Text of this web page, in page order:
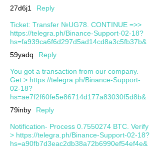
27d6j1
Reply
Ticket: Transfer №UG78. CONTINUE =>>
https://telegra.ph/Binance-Support-02-18?
hs=fa939ca6f6d297d5ad14cd8a3c5fb37b&
59yadq
Reply
You got a transaction from our company.
Get > https://telegra.ph/Binance-Support-
02-18?
hs=ae7f2f60fe5e86714d177a83030f5d8b&
79inby
Reply
Notification- Process 0.7550274 BTC. Verify
> https://telegra.ph/Binance-Support-02-18?
hs=a90fb7d3eac2db38a72b6990ef54ef4e&